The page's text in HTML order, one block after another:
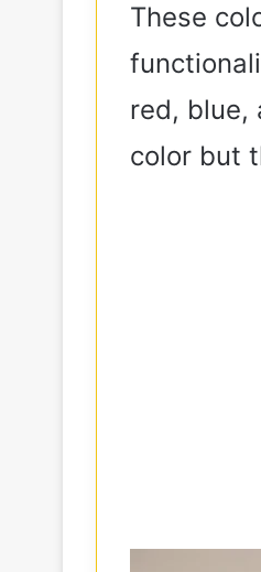
These
red, blue,
color but